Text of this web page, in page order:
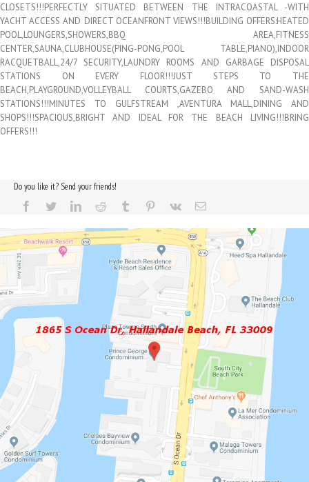
CLOSETS!!!PERFECTLY SITUATED BETWEEN THE INTRACOASTAL -WITH
YACHT ACCESS AND DIRECT OCEANFRONT VIEWS!!!BUILDING OFFERS:HEATED
POOL,LOUNGERS,SHOWERS,BBQ AREA,FITNESS
CENTER,SAUNA,CLUBHOUSE(PING-PONG,POOL TABLE,PIANO),INDOOR
RACQUETBALL,24/7 SECURITY,LAUNDRY ROOMS AND GARBAGE DISPOSAL
STATIONS ON EVERY FLOOR!!!JUST STEPS TO THE
BEACH,PLAYGROUND,VOLLEYBALL COURTS,GAZEBO AND SAND-WASH
STATIONS!!!MINUTES TO GULFSTREAM ,AVENTURA MALL,DINING AND
SHOPS!!!SPACIOUS,BRIGHT AND IDEAL FOR THE BEACH LIVING!!!BRING
OFFERS!!!
Do you like it? Send your friends!